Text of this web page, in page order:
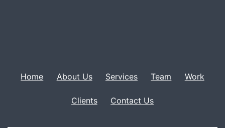
Home About Us Services Team Work
Clients Contact Us